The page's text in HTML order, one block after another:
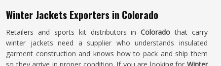
Winter Jackets Exporters in Colorado
Retailers and sports kit distributors inColorado that carry
winter jackets need a supplier who understands insulated
garment construction and knows how to pack and ship them